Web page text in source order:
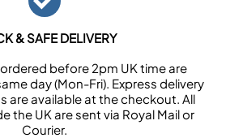
& SAFE DELIVERY
before 2pm UK time are
day (Mon-Fri). Express delivery
are available at the checkout. All
the UK are sent via Royal Mail or
Courier.